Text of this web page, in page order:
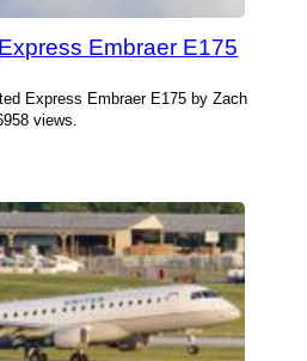
Embraer E175
Express Embraer E175 by Zach
views.